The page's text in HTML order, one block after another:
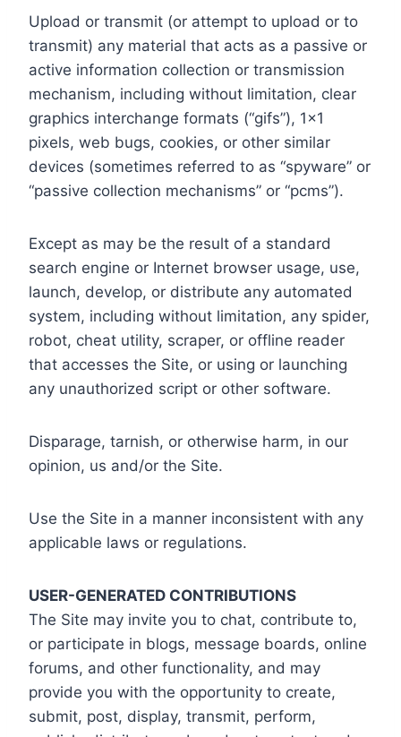
Upload or transmit (or attempt to upload or to
transmit) any material that acts as a passive or
active information collection or transmission
mechanism, including without limitation, clear
graphics interchange formats (“gifs”), 1×1
pixels, web bugs, cookies, or other similar
devices (sometimes referred to as “spyware” or
“passive collection mechanisms” or “pcms”).
Except as may be the result of a standard
search engine or Internet browser usage, use,
launch, develop, or distribute any automated
system, including without limitation, any spider,
robot, cheat utility, scraper, or offline reader
that accesses the Site, or using or launching
any unauthorized script or other software.
Disparage, tarnish, or otherwise harm, in our
opinion, us and/or the Site.
Use the Site in a manner inconsistent with any
applicable laws or regulations.
USER-GENERATED CONTRIBUTIONS
The Site may invite you to chat, contribute to,
or participate in blogs, message boards, online
forums, and other functionality, and may
provide you with the opportunity to create,
submit, post, display, transmit, perform,